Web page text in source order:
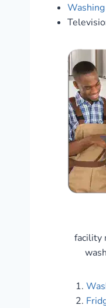
facility